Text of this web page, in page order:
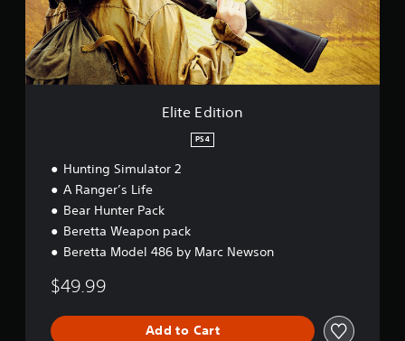
t
i
o
n
Elite Edition
PS4
Hunting Simulator 2
A Ranger’s Life
Bear Hunter Pack
Beretta Weapon pack
Beretta Model 486 by Marc Newson
$49.99
Add to Cart